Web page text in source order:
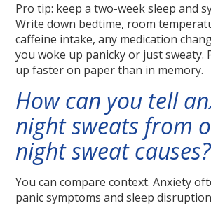
Pro tip: keep a two-week sleep and
Write down bedtime, room
caffeine intake, any medication
you woke up panicky or just sweaty.
up faster on paper than in memory.
How can you tell
night sweats from
night sweat causes?
You can compare context. Anxiety
panic symptoms and sleep